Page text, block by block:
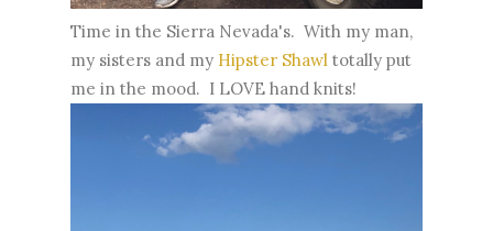
Time in the Sierra Nevada's. With my man,
my sisters and my Hipster Shawl totally put
me in the mood. I LOVE hand knits!